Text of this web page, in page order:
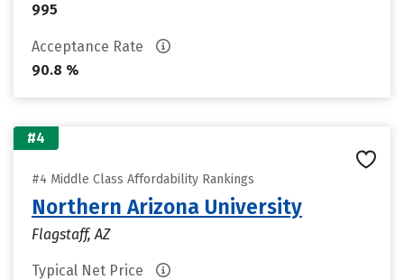
995
Acceptance Rate
90.8 %
#4
#4 Middle Class Affordability Rankings
Northern Arizona University
Flagstaff, AZ
Typical Net Price